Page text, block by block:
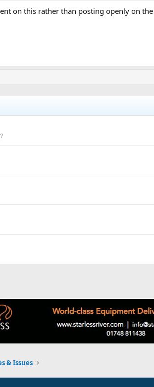
on this rather than posting openly on
& Issues